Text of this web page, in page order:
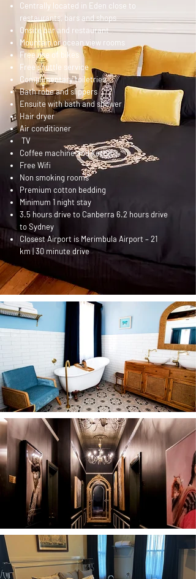
Centrally located in Eden close to
restaurants, bars and shops
Onsite bar and restaurant
Mountain or ocean view rooms
Free use of bikes
Free shuttle service
Complimentary toiletries
Bath robe and slippers
Ensuite with bath and shower
Hair dryer
Air conditioner
TV
Coffee machine and kettle
Free Wifi
Non smoking rooms
Premium cotton bedding
Minimum 1 night stay
3.5 hours drive to Canberra 6.2 hours drive
to Sydney
Closest Airport is Merimbula Airport – 21
km | 30 minute drive